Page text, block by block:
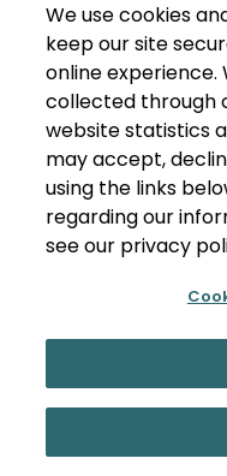
We use cookies
keep our site
online
collected through
website statistics
may accept,
using the links
regarding our
see our privacy